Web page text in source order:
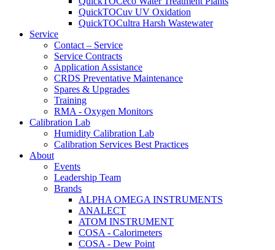
QuickTOCuv UV Oxidation
QuickTOCultra Harsh Wastewater
Service
Contact – Service
Service Contracts
Application Assistance
CRDS Preventative Maintenance
Spares & Upgrades
Training
RMA - Oxygen Monitors
Calibration Lab
Humidity Calibration Lab
Calibration Services Best Practices
About
Events
Leadership Team
Brands
ALPHA OMEGA INSTRUMENTS
ANALECT
ATOM INSTRUMENT
COSA - Calorimeters
COSA - Dew Point